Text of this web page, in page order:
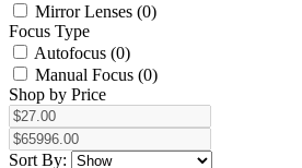
Mirror Lenses (0)
Focus Type
Autofocus (0)
Manual Focus (0)
Shop by Price
Sort By: